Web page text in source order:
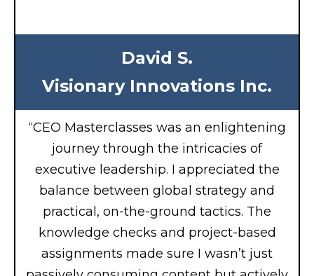
David S.
Visionary Innovations Inc.
“CEO Masterclasses was an enlightening
journey through the intricacies of
executive leadership. I appreciated the
balance between global strategy and
practical, on-the-ground tactics. The
knowledge checks and project-based
assignments made sure I wasn’t just